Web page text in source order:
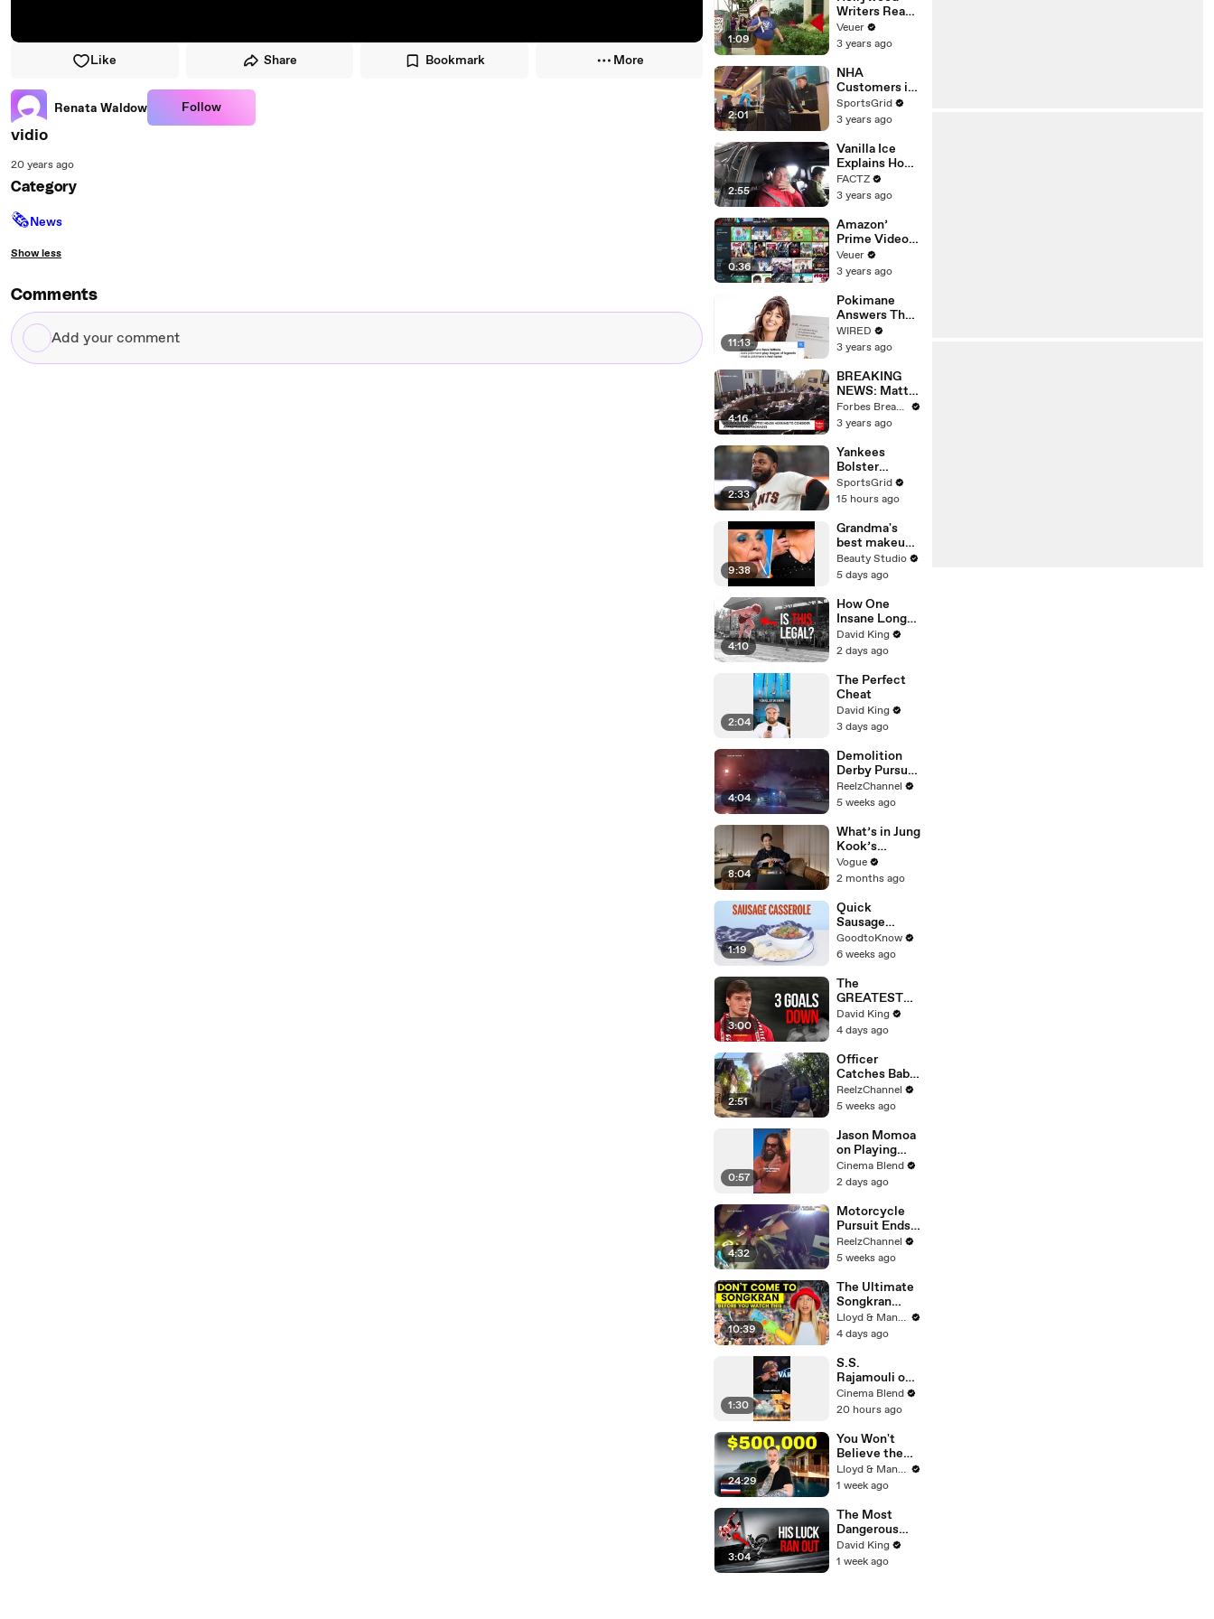
Like Share Bookmark More
Renata Waldow Follow
vidio
20 years ago
Category
🗞News
Show less
Comments
Add
your
1:09
Writers Reach
‘Tentative
Agreement’
After 146 Day
Strike
Veuer
3 years ago
2:01
NHA
Customers in
Limbo as
Company
Potential
Merger
SportsGrid
3 years ago
2:55
Vanilla Ice
Explains How
the 90’s
Shaped
FACTZ
3 years ago
0:36
Amazon’
Prime Video
Will Show
Commercials
Year
Veuer
3 years ago
11:13
Pokimane
Answers The
Web's Most
Searched
WIRED
3 years ago
4:16
BREAKING
NEWS: Matt
Gaetz Tells
House
'I'm Not Going
To Vote For A
Continuing
Resolution'
Forbes Breaking News
3 years ago
2:33
Yankees
Bolster
Lineup,
Adding RHH
Heliot Ramos
SportsGrid
15 hours ago
9:38
Grandma's
best makeup
tutorials
Beauty Studio
5 days ago
4:10
How One
Insane Long
Jump
Outsmarted
Sport
David King
2 days ago
2:04
The Perfect
Cheat
David King
3 days ago
4:04
Demolition
Derby Pursuit
Ends with
Patrol Car
ReelzChannel
5 weeks ago
8:04
What’s in Jung
Kook’s
(Snack) Bag?
Crème Brûlée
Vogue
2 months ago
1:19
Quick
Sausage
Casserole |
Recipe
GoodtoKnow
6 weeks ago
3:00
The
GREATEST
Comeback In
Liverpool
David King
4 days ago
2:51
Officer
Catches Baby
Dropped from
Burning Home
ReelzChannel
5 weeks ago
0:57
Jason Momoa
on Playing
Both
Aquaman and
DCU
Cinema Blend
2 days ago
4:32
Motorcycle
Pursuit Ends
When Bike
Falls on
ReelzChannel
5 weeks ago
10:39
The Ultimate
Songkran
Guide: How to
Survive
Water
Festival
Lloyd & Mandy
4 days ago
1:30
S.S.
Rajamouli on
the Universal
Language of
Film
Cinema Blend
20 hours ago
24:29
You Won't
Believe the
Price of
Houses in
Lloyd & Mandy
1 week ago
3:04
The Most
Dangerous
Rider in
Motorcycle
David King
1 week ago